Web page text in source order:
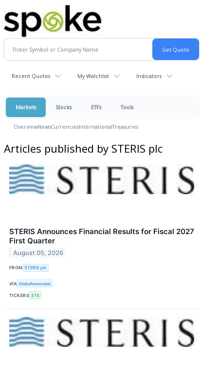
Recent Quotes My Watchlist Indicators
Markets Stocks ETFs Tools
OverviewNewsCurrenciesInternationalTreasuries
Articles published by STERIS plc
STERIS Announces Financial Results for Fiscal 2027
First Quarter
August 05, 2026
FROM STERIS plc
VIA GlobeNewswire
TICKERS STE